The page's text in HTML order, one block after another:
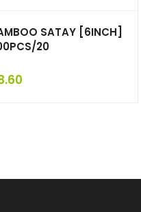
SATAY [6INCH]
20